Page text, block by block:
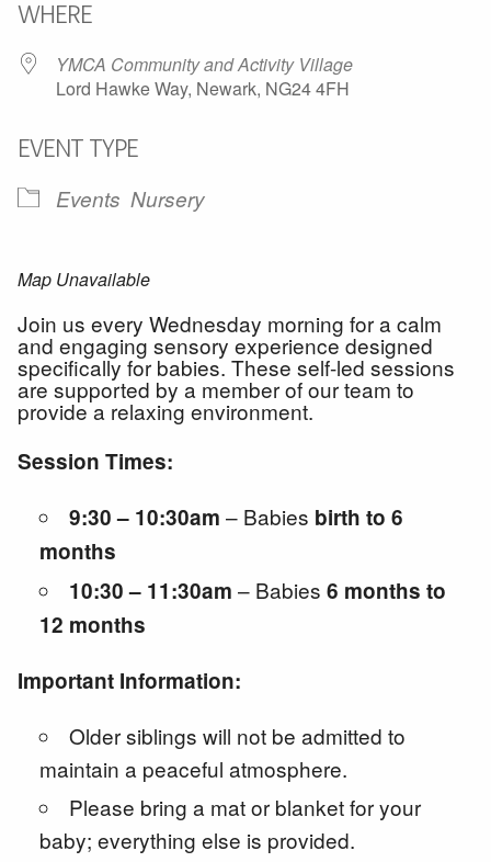
WHERE
YMCA Community and Activity Village
Lord Hawke Way, Newark, NG24 4FH
EVENT TYPE
Events Nursery
Map Unavailable
Join us every Wednesday morning for a calm
and engaging sensory experience designed
specifically for babies. These self-led sessions
are supported by a member of our team to
provide a relaxing environment.
Session Times:
9:30 – 10:30am – Babies birth to 6
months
10:30 – 11:30am – Babies 6 months to
12 months
Important Information:
Older siblings will not be admitted to
maintain a peaceful atmosphere.
Please bring a mat or blanket for your
baby; everything else is provided.